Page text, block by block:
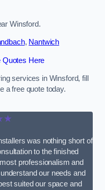
Winsford.
, Nantwich
Quotes Here
services in Winsford, fill
a free quote today.
was nothing short of
to the finished
professionalism and
our needs and
suited our space and